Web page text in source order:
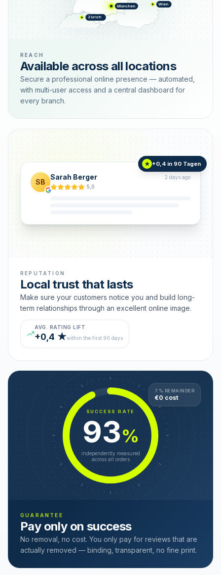
München Wien
Zürich
REACH
Available across all locations
Secure a professional online presence — automated,
with multi-user access and a central dashboard for
every branch.
SB
Sarah Berger
2 days ago
5,0
★ +0,4 in 90 Tagen
REPUTATION
Local trust that lasts
Make sure your customers notice you and build long-
term relationships through an excellent online image.
AVG. RATING LIFT
+0,4 ★within the first 90 days
SUCCESS RATE
93%
independently measured
across all orders
7 % REMAINDER
€0 cost
GUARANTEE
Pay only on success
No removal, no cost. You only pay for reviews that are
actually removed — binding, transparent, no fine print.